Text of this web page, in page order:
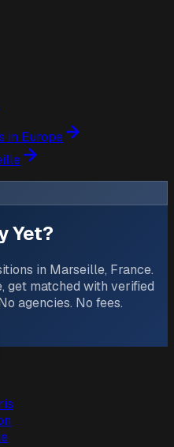
in Europe
Yet?
in Marseille, France.
get matched with verified
agencies. No fees.